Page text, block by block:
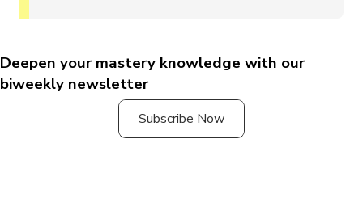
Deepen your mastery knowledge with our
biweekly newsletter
Subscribe Now